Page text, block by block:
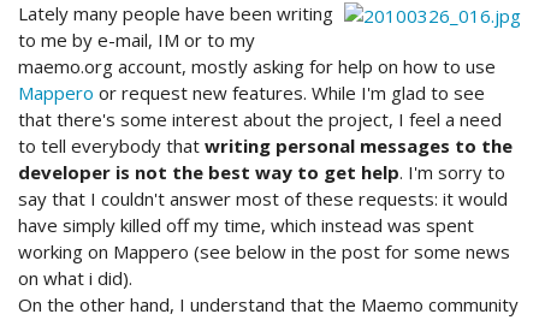
Lately many people have been writing
to me by e-mail, IM or to my
maemo.org account, mostly asking for help on how to use
Mappero or request new features. While I'm glad to see
that there's some interest about the project, I feel a need
to tell everybody that writing personal messages to the
developer is not the best way to get help. I'm sorry to
say that I couldn't answer most of these requests: it would
have simply killed off my time, which instead was spent
working on Mappero (see below in the post for some news
on what i did).
On the other hand, I understand that the Maemo community